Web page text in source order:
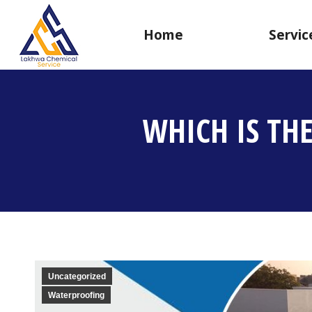
Home
WHICH IS
Uncategorized
Waterproofing